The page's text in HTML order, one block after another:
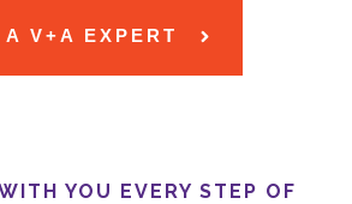
V+A EXPERT
YOU EVERY STEP OF